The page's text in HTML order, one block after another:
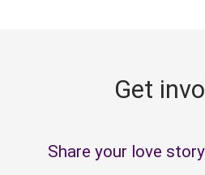
Get
Share your love story